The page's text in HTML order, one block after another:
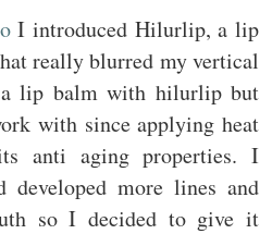
I introduced Hilurlip, a lip
really blurred my vertical
lip balm with hilurlip but
with since applying heat
anti aging properties. I
developed more lines and
so I decided to give it